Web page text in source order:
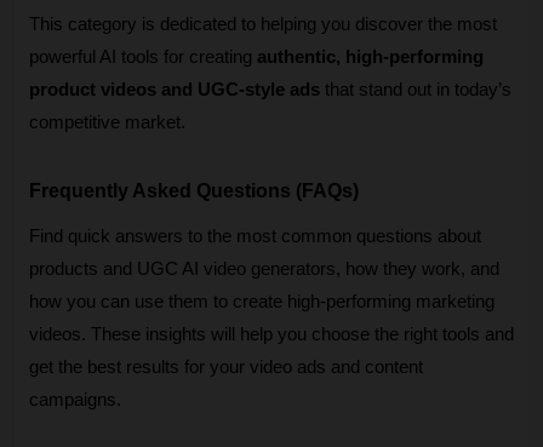
This category is dedicated to helping you discover the most
powerful AI tools for creating authentic, high-performing
product videos and UGC-style ads that stand out in today’s
competitive market.
Frequently Asked Questions (FAQs)
Find quick answers to the most common questions about
products and UGC AI video generators, how they work, and
how you can use them to create high-performing marketing
videos. These insights will help you choose the right tools and
get the best results for your video ads and content
campaigns.